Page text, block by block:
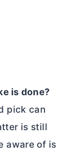
is done?
pick can
is still
aware of is